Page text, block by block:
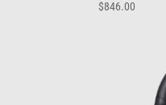
$846.00